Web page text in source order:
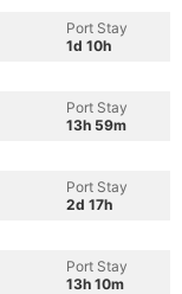
Port Stay
1d 10h
Port Stay
13h 59m
Port Stay
2d 17h
Port Stay
13h 10m